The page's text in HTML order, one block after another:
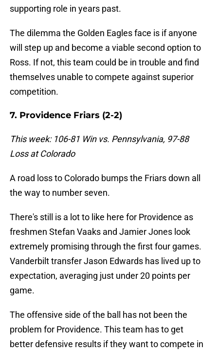
supporting role in years past.
The dilemma the Golden Eagles face is if anyone
will step up and become a viable second option to
Ross. If not, this team could be in trouble and find
themselves unable to compete against superior
competition.
7. Providence Friars (2-2)
This week: 106-81 Win vs. Pennsylvania, 97-88
Loss at Colorado
A road loss to Colorado bumps the Friars down all
the way to number seven.
There's still is a lot to like here for Providence as
freshmen Stefan Vaaks and Jamier Jones look
extremely promising through the first four games.
Vanderbilt transfer Jason Edwards has lived up to
expectation, averaging just under 20 points per
game.
The offensive side of the ball has not been the
problem for Providence. This team has to get
better defensive results if they want to compete in